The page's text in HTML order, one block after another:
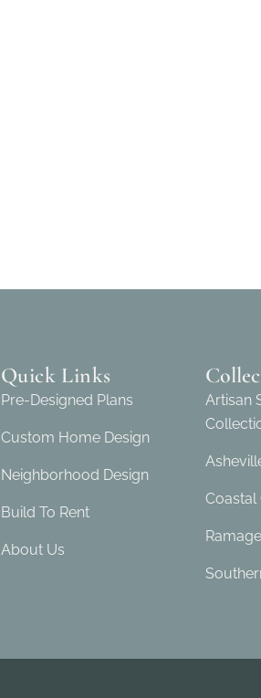
Quick Links
Pre-Designed Plans
Custom Home Design
Neighborhood Design
Build To Rent
About Us
Artisan
Coastal